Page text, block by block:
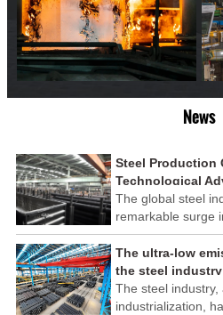
News
Steel Production
Technological
Investments
The global steel
remarkable surge
by technological
investments
underscores the
ability to adapt to
modern
The ultra-low
the steel
results
The steel
industrialization,